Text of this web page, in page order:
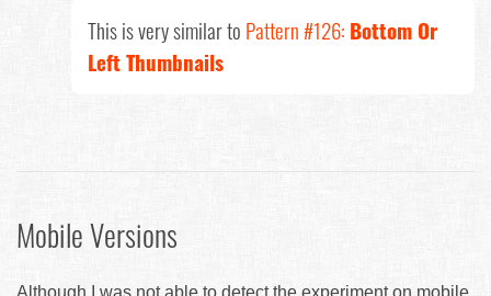
This is very similar to Pattern #126: Bottom Or
Left Thumbnails
Mobile Versions